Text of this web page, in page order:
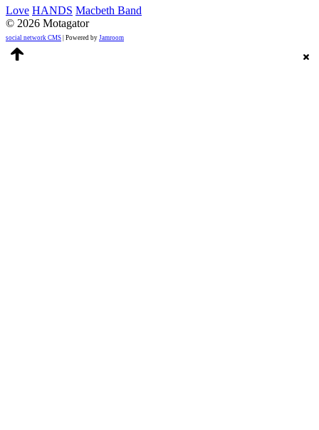
Love HANDS Macbeth Band
© 2026 Motagator
social network CMS | Powered by Jamroom